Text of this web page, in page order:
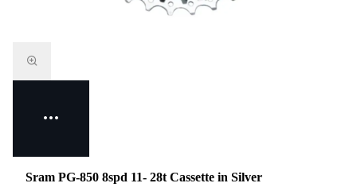
Sram PG-850 8spd 11- 28t Cassette in Silver